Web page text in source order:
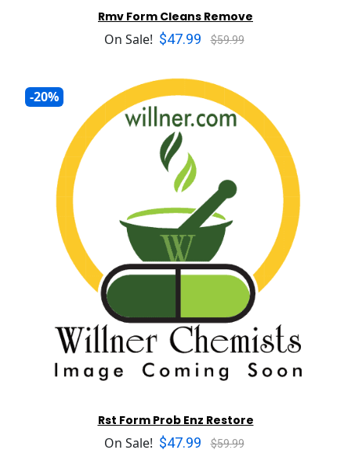
Rmv Form Cleans Remove
On Sale! $47.99 $59.99
-20%
Rst Form Prob Enz Restore
On Sale! $47.99 $59.99